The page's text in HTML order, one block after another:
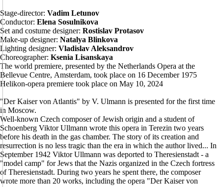
Stage-director: Vadim Letunov
Conductor: Elena Sosulnikova
Set and costume designer: Rostislav Protasov
Make-up designer: Natalya Blinkova
Lighting designer: Vladislav Aleksandrov
Choreographer: Ksenia Lisanskaya
The world premiere, presented by the Netherlands Opera at the
Bellevue Centre, Amsterdam, took place on 16 December 1975
Helikon-opera premiere took place on May 10, 2024
"Der Kaiser von Atlantis" by V. Ulmann is presented for the first time
in Moscow.
Well-known Czech composer of Jewish origin and a student of
Schoenberg Viktor Ullmann wrote this opera in Terezin two years
before his death in the gas chamber. The story of its creation and
resurrection is no less tragic than the era in which the author lived... In
September 1942 Viktor Ullmann was deported to Theresienstadt - a
"model camp" for Jews that the Nazis organized in the Czech fortress
of Theresienstadt. During two years he spent there, the composer
wrote more than 20 works, including the opera "Der Kaiser von